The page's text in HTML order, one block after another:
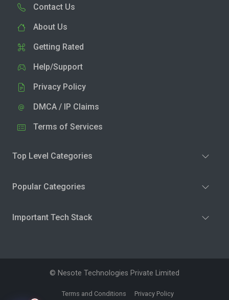
Contact Us
About Us
Getting Rated
Help/Support
Privacy Policy
DMCA / IP Claims
Terms of Services
Top Level Categories
Popular Categories
Important Tech Stack
© Nesote Technologies Private Limited
Terms and Conditions Privacy Policy